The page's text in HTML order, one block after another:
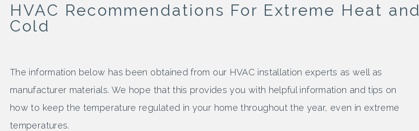
HVAC Recommendations For Extreme Heat and
Cold
The information below has been obtained from our HVAC installation experts as well as
manufacturer materials. We hope that this provides you with helpful information and tips on
how to keep the temperature regulated in your home throughout the year, even in extreme
temperatures.